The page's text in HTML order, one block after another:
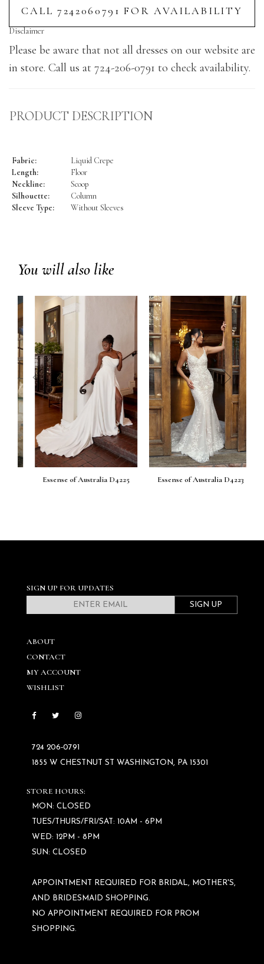
CALL 7242060791 FOR AVAILABILITY
Disclaimer
Please be aware that not all dresses on our website are
in store. Call us at 724-206-0791 to check availability.
PRODUCT DESCRIPTION
Fabric:
Liquid Crepe
Length:
Floor
Neckline:
Scoop
Silhouette:
Column
Sleeve Type:
Without Sleeves
You will also like
Essense of Australia D4225 Essense of Australia D4223
prev next
SIGN UP FOR UPDATES
SIGN UP
ABOUT
CONTACT
MY ACCOUNT
WISHLIST
724 206‑0791
1855 W CHESTNUT ST WASHINGTON, PA 15301
STORE HOURS:
MON: CLOSED
TUES/THURS/FRI/SAT: 10AM - 6PM
WED: 12PM - 8PM
SUN: CLOSED
APPOINTMENT REQUIRED FOR BRIDAL, MOTHER'S,
AND BRIDESMAID SHOPPING.
NO APPOINTMENT REQUIRED FOR PROM
SHOPPING.